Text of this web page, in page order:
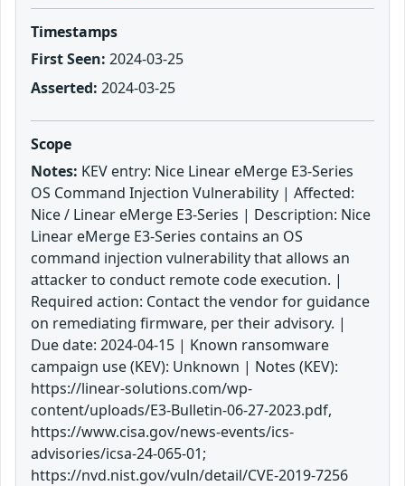
Timestamps
First Seen: 2024-03-25
Asserted: 2024-03-25
Scope
Notes: KEV entry: Nice Linear eMerge E3-Series
OS Command Injection Vulnerability | Affected:
Nice / Linear eMerge E3-Series | Description: Nice
Linear eMerge E3-Series contains an OS
command injection vulnerability that allows an
attacker to conduct remote code execution. |
Required action: Contact the vendor for guidance
on remediating firmware, per their advisory. |
Due date: 2024-04-15 | Known ransomware
campaign use (KEV): Unknown | Notes (KEV):
https://linear-solutions.com/wp-
content/uploads/E3-Bulletin-06-27-2023.pdf,
https://www.cisa.gov/news-events/ics-
advisories/icsa-24-065-01;
https://nvd.nist.gov/vuln/detail/CVE-2019-7256